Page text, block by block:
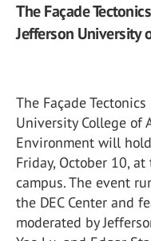
The Façade
Jefferson University
The Façade
University College of
Environment will
Friday, October 10,
campus. The event
the DEC Center and
moderated by